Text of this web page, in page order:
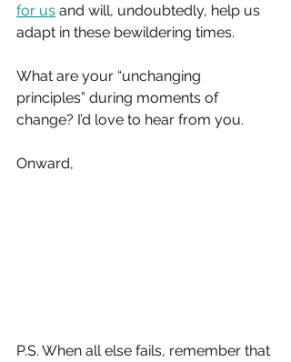
for us and will, undoubtedly, help us
adapt in these bewildering times.
What are your “unchanging
principles” during moments of
change? I’d love to hear from you.
Onward,
P.S. When all else fails, remember that